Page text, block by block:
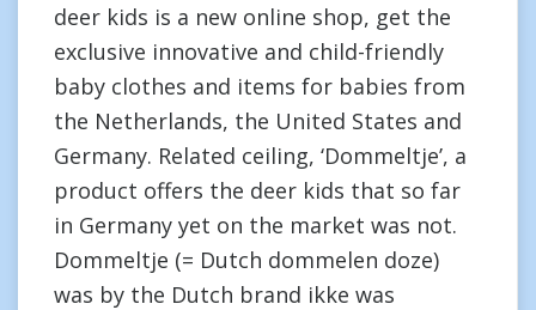
deer kids is a new online shop, get the
exclusive innovative and child-friendly
baby clothes and items for babies from
the Netherlands, the United States and
Germany. Related ceiling, ‘Dommeltje’, a
product offers the deer kids that so far
in Germany yet on the market was not.
Dommeltje (= Dutch dommelen doze)
was by the Dutch brand ikke was